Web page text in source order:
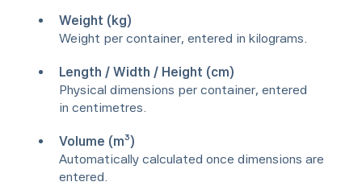
Weight (kg)
Weight per container, entered in kilograms.
Length / Width / Height (cm)
Physical dimensions per container, entered
in centimetres.
Volume (m³)
Automatically calculated once dimensions are
entered.